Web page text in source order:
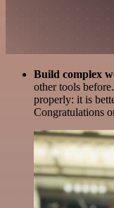
Build complex
other tools
properly: it is
Congratulations